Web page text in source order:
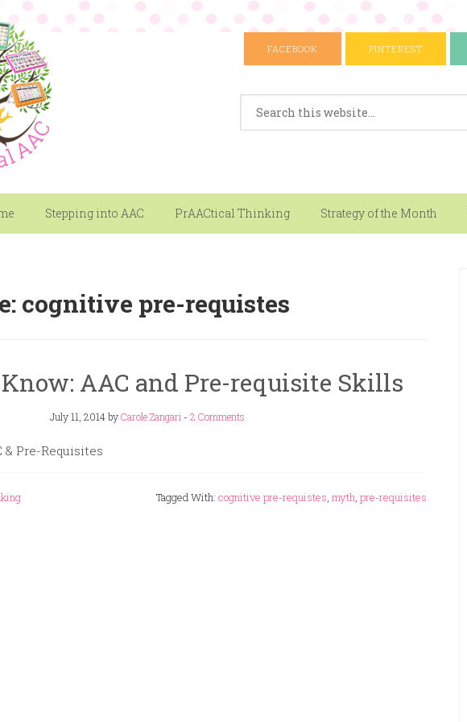
FACEBOOK PINTEREST
Stepping into AAC PrAACtical Thinking Strategy of the Month
cognitive pre-requistes
AAC and Pre-requisite Skills
July 11, 2014 byCarole Zangari - 2 Comments
Tagged With: cognitive pre-requistes, myth, pre-requisites